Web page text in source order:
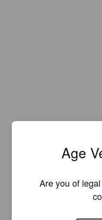
Age
Are you of